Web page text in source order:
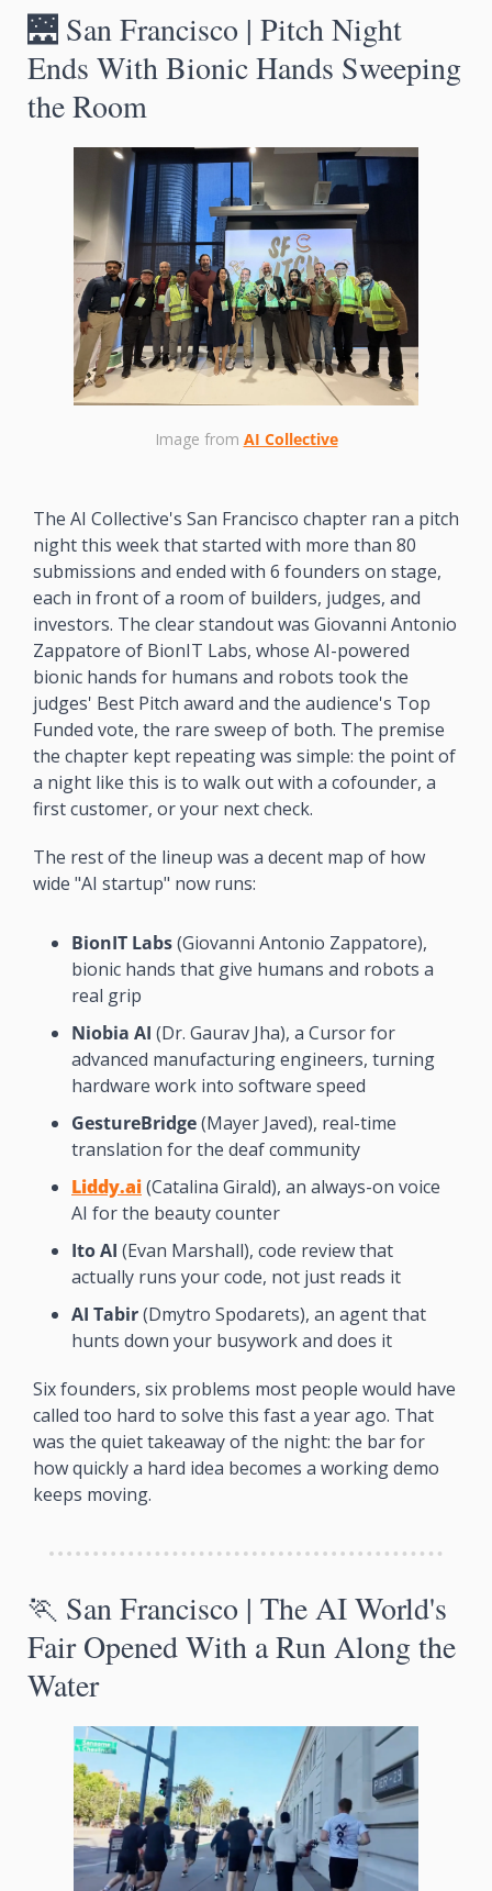
🌉 San Francisco | Pitch Night
Ends With Bionic Hands Sweeping
the Room
Image from AI Collective
The AI Collective's San Francisco chapter ran a pitch
night this week that started with more than 80
submissions and ended with 6 founders on stage,
each in front of a room of builders, judges, and
investors. The clear standout was Giovanni Antonio
Zappatore of BionIT Labs, whose AI-powered
bionic hands for humans and robots took the
judges' Best Pitch award and the audience's Top
Funded vote, the rare sweep of both. The premise
the chapter kept repeating was simple: the point of
a night like this is to walk out with a cofounder, a
first customer, or your next check.
The rest of the lineup was a decent map of how
wide "AI startup" now runs:
BionIT Labs (Giovanni Antonio Zappatore),
bionic hands that give humans and robots a
real grip
Niobia AI (Dr. Gaurav Jha), a Cursor for
advanced manufacturing engineers, turning
hardware work into software speed
GestureBridge (Mayer Javed), real-time
translation for the deaf community
Liddy.ai (Catalina Girald), an always-on voice
AI for the beauty counter
Ito AI (Evan Marshall), code review that
actually runs your code, not just reads it
AI Tabir (Dmytro Spodarets), an agent that
hunts down your busywork and does it
Six founders, six problems most people would have
called too hard to solve this fast a year ago. That
was the quiet takeaway of the night: the bar for
how quickly a hard idea becomes a working demo
keeps moving.
🏃 San Francisco | The AI World's
Fair Opened With a Run Along the
Water